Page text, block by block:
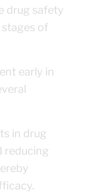
drug safety
of
early in
in drug
reducing